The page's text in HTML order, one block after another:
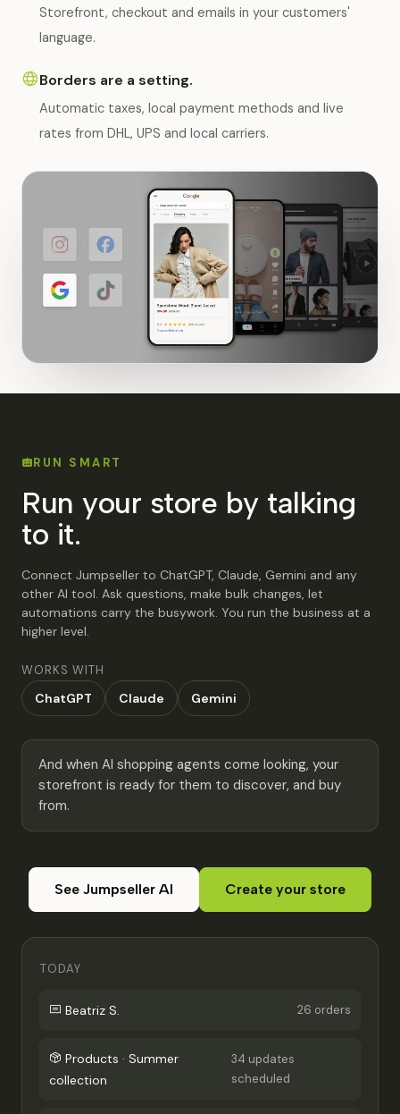
Storefront, checkout and emails in your customers'
language.
Borders are a setting.
Automatic taxes, local payment methods and live
rates from DHL, UPS and local carriers.
RUN SMART
Run your store by talking
to it.
Connect Jumpseller to ChatGPT, Claude, Gemini and any
other AI tool. Ask questions, make bulk changes, let
automations carry the busywork. You run the business at a
higher level.
WORKS WITH
ChatGPT Claude Gemini
And when AI shopping agents come looking, your
storefront is ready for them to discover, and buy
from.
See Jumpseller AI Create your store
TODAY
Beatriz S. 26 orders
Products · Summer
collection
34 updates
scheduled